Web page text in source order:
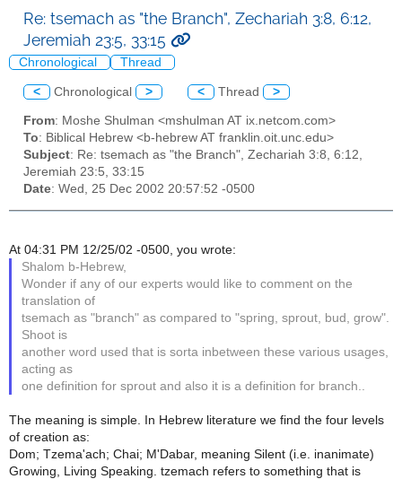
Re: tsemach as "the Branch", Zechariah 3:8, 6:12,
Jeremiah 23:5, 33:15
Chronological Thread
< Chronological > < Thread >
From: Moshe Shulman <mshulman AT ix.netcom.com>
To: Biblical Hebrew <b-hebrew AT franklin.oit.unc.edu>
Subject: Re: tsemach as "the Branch", Zechariah 3:8, 6:12,
Jeremiah 23:5, 33:15
Date: Wed, 25 Dec 2002 20:57:52 -0500
At 04:31 PM 12/25/02 -0500, you wrote:
Shalom b-Hebrew,
Wonder if any of our experts would like to comment on the
translation of
tsemach as "branch" as compared to "spring, sprout, bud, grow".
Shoot is
another word used that is sorta inbetween these various usages,
acting as
one definition for sprout and also it is a definition for branch..
The meaning is simple. In Hebrew literature we find the four levels
of creation as:
Dom; Tzema'ach; Chai; M'Dabar, meaning Silent (i.e. inanimate)
Growing, Living Speaking. tzemach refers to something that is